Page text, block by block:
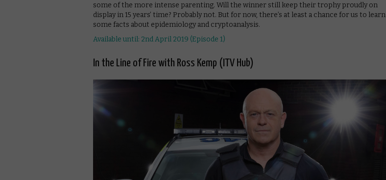
some of the more intense parenting. Will the winner still keep their trophy proudly on
display in 15 years’ time? Probably not. But for now, there’s at least a chance for us to learn
some facts about epidemiology and cryptoanalysis.
Available until: 2nd April 2019 (Episode 1)
In the Line of Fire with Ross Kemp (ITV Hub)